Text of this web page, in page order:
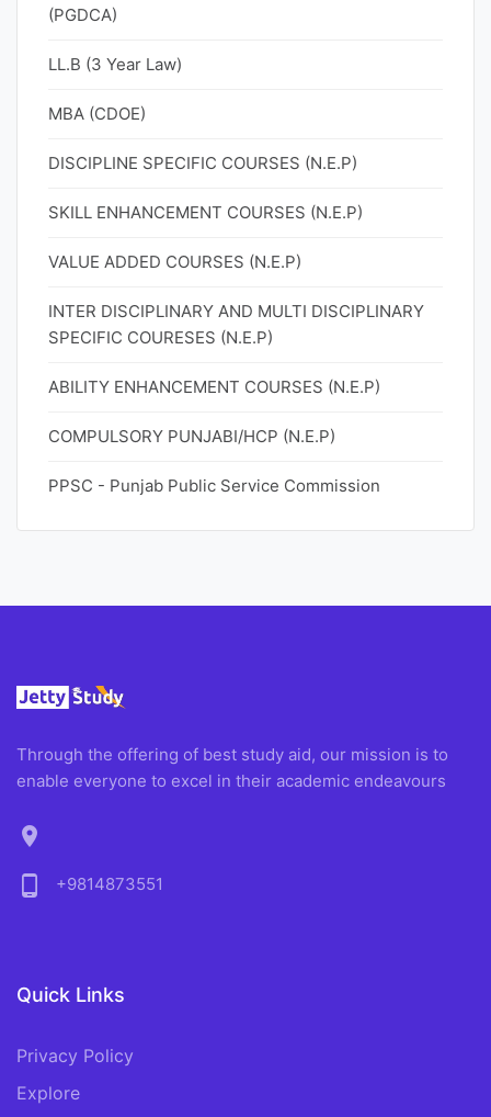
(PGDCA)
LL.B (3 Year Law)
MBA (CDOE)
DISCIPLINE SPECIFIC COURSES (N.E.P)
SKILL ENHANCEMENT COURSES (N.E.P)
VALUE ADDED COURSES (N.E.P)
INTER DISCIPLINARY AND MULTI DISCIPLINARY
SPECIFIC COURESES (N.E.P)
ABILITY ENHANCEMENT COURSES (N.E.P)
COMPULSORY PUNJABI/HCP (N.E.P)
PPSC - Punjab Public Service Commission
Through the offering of best study aid, our mission is to
enable everyone to excel in their academic endeavours
location_on
phone_android
+9814873551
Quick Links
Privacy Policy
Explore